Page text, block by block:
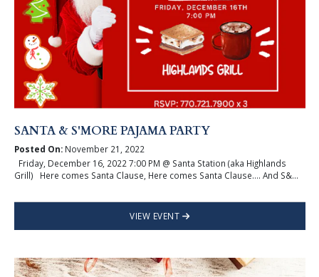
SANTA & S'MORE PAJAMA PARTY
Posted On:November 21, 2022
Friday, December 16, 2022 7:00 PM @ Santa Station (aka Highlands
Grill) Here comes Santa Clause, Here comes Santa Clause…. And S&...
VIEW EVENT